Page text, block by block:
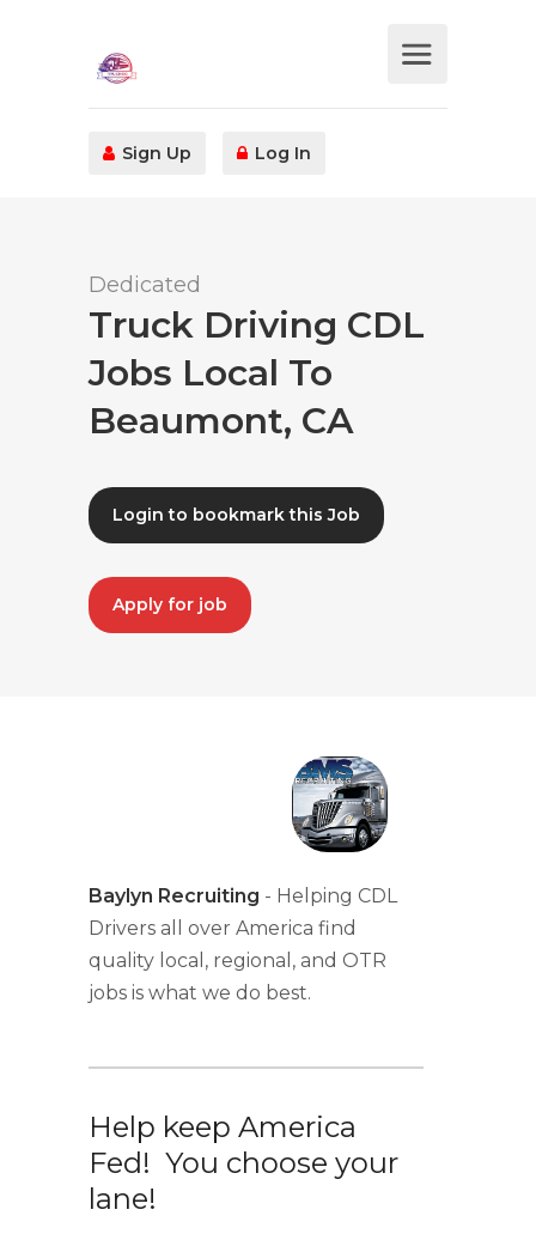
Sign Up Log In
Dedicated
Truck Driving CDL
Jobs Local To
Beaumont, CA
Login to bookmark this Job
Apply for job
Baylyn Recruiting - Helping CDL
Drivers all over America find
quality local, regional, and OTR
jobs is what we do best.
Help keep America
Fed! You choose your
lane!